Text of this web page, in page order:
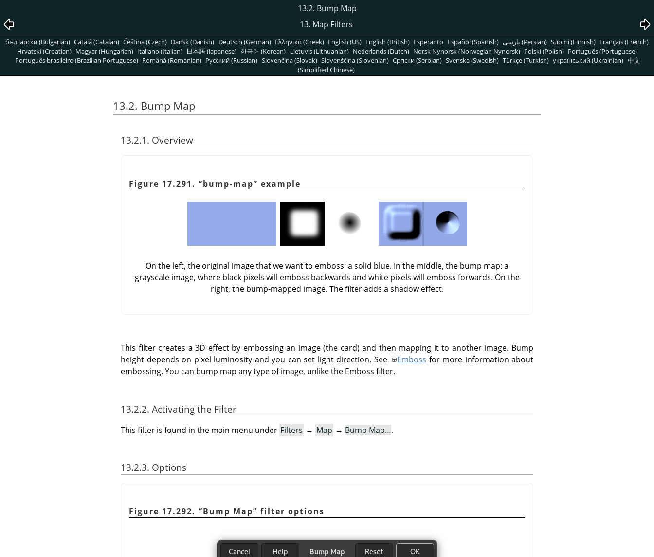
13.2. Bump Map
13. Map Filters
български (Bulgarian) Català (Catalan) Čeština (Czech) Dansk (Danish) Deutsch (German) Ελληνικά (Greek) English (US) English (British) Esperanto Español (Spanish) پارسی (Persian) Suomi (Finnish) Français (French)
Hrvatski (Croatian) Magyar (Hungarian) Italiano (Italian) 日本語 (Japanese) 한국어 (Korean) Lietuvis (Lithuanian) Nederlands (Dutch) Norsk Nynorsk (Norwegian Nynorsk) Polski (Polish) Português (Portuguese)
Português brasileiro (Brazilian Portuguese) Română (Romanian) Pусский (Russian) Slovenčina (Slovak) Slovenščina (Slovenian) Српски (Serbian) Svenska (Swedish) Türkçe (Turkish) український (Ukrainian) 中文
(Simplified Chinese)
13.2. Bump Map
13.2.1. Overview
Figure 17.291. “bump-map” example
On the left, the original image that we want to emboss: a solid blue. In the middle, the bump map: a
grayscale image, where black pixels will emboss backwards and white pixels will emboss forwards. On the
right, the bump-mapped image. The filter adds a shadow effect.
This filter creates a 3D effect by embossing an image (the card) and then mapping it to another image. Bump
height depends on pixel luminosity and you can set light direction. See
Emboss for more information about
embossing. You can bump map any type of image, unlike the Emboss filter.
13.2.2. Activating the Filter
This filter is found in the main menu under Filters → Map → Bump Map….
13.2.3. Options
Figure 17.292. “Bump Map” filter options